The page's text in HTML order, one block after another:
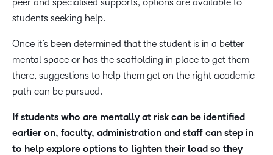
peer and specialised supports, options are available to
students seeking help.
Once it’s been determined that the student is in a better
mental space or has the scaffolding in place to get them
there, suggestions to help them get on the right academic
path can be pursued.
If students who are mentally at risk can be identified
earlier on, faculty, administration and staff can step in
to help explore options to lighten their load so they